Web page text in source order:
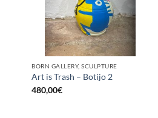
BORN GALLERY, SCULPTURE
Art is Trash – Botijo 2
480,00€